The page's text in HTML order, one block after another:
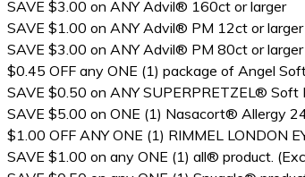
SAVE $3.00 on ANY Advil® 160ct or larger
SAVE $1.00 on ANY Advil® PM 12ct or larger
SAVE $3.00 on ANY Advil® PM 80ct or larger
$0.45 OFF any ONE (1) package of Angel
SAVE $0.50 on ANY SUPERPRETZEL® Soft
SAVE $5.00 on ONE (1) Nasacort® Allergy
$1.00 OFF ANY ONE (1) RIMMEL LONDON
SAVE $1.00 on any ONE (1) all® product.